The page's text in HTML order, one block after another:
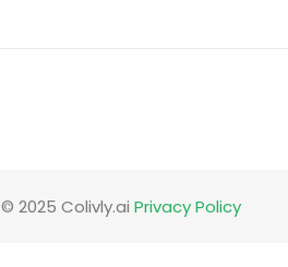
© 2025 Colivly.ai Privacy Policy